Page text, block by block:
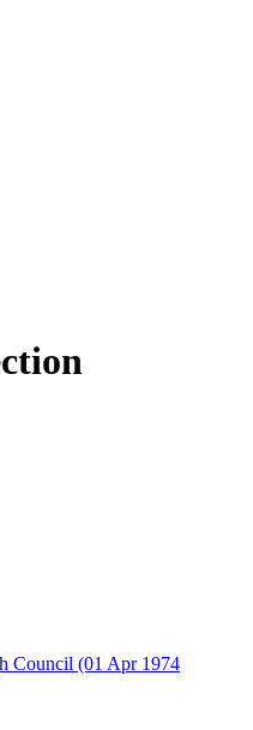
Council (01 Apr 1974